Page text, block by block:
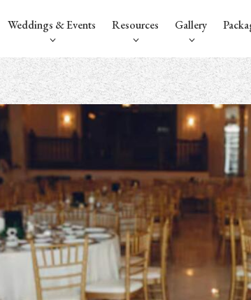
Weddings & Events Resources Gallery